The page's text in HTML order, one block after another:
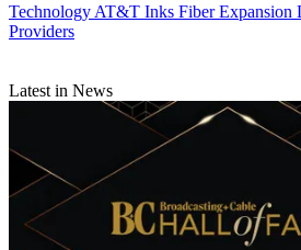
Technology AT&T Inks Fiber Expansion
Providers
Latest in News